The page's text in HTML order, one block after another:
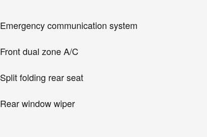
Emergency communication system
Front dual zone A/C
Split folding rear seat
Rear window wiper